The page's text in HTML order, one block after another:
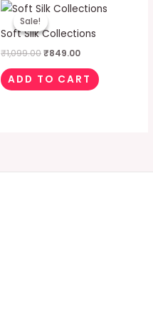
Sale!
Sale!
Soft Silk Collections
₹1,099.00
Original
price
was:
₹1,099.00.
₹849.00
Current
price
₹849.00.
ADD TO CART